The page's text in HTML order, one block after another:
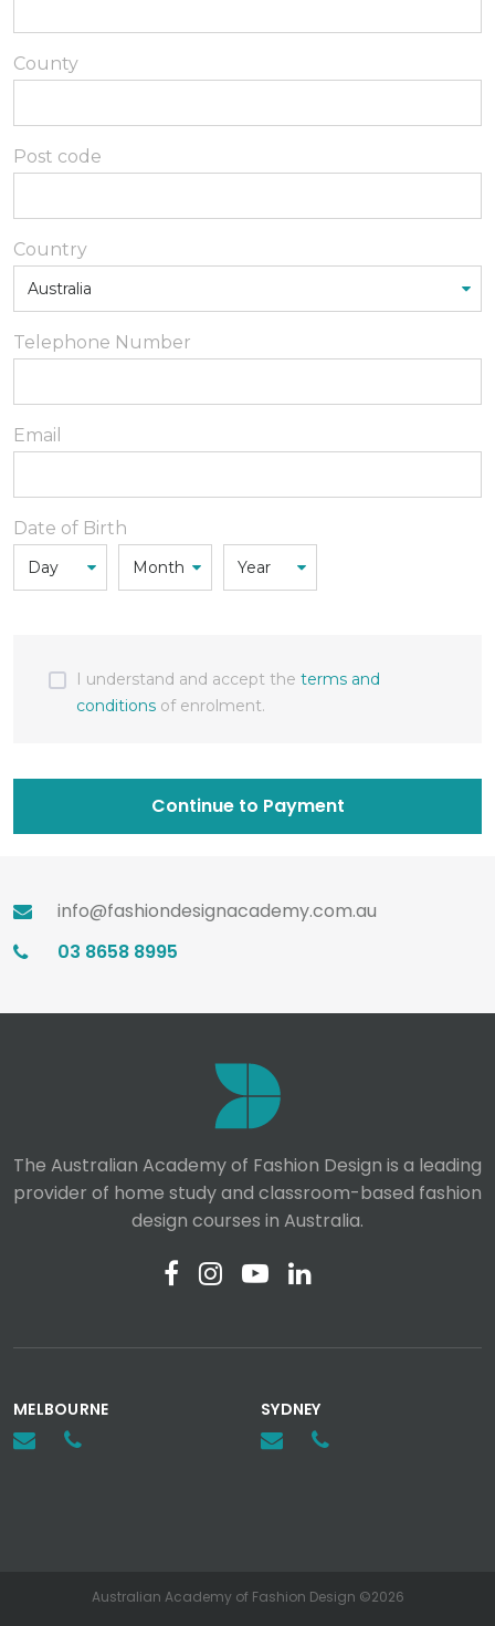
County
Post code
Country
Telephone Number
Email
Date of Birth
I understand and accept the terms and
conditions of enrolment.
Continue to Payment
info@fashiondesignacademy.com.au
03 8658 8995
The Australian Academy of Fashion Design is a leading
provider of home study and classroom-based fashion
design courses in Australia.
MELBOURNE SYDNEY
Australian Academy of Fashion Design ©2026